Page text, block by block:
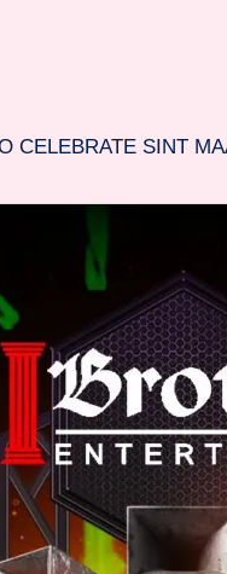
CELEBRATE SINT